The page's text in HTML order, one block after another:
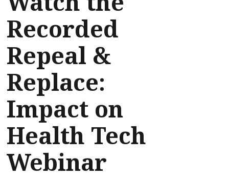
Recorded
Repeal &
Replace:
Impact on
Health Tech
Webinar